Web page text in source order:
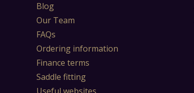
Blog
Our Team
FAQs
Ordering information
Finance terms
Saddle fitting